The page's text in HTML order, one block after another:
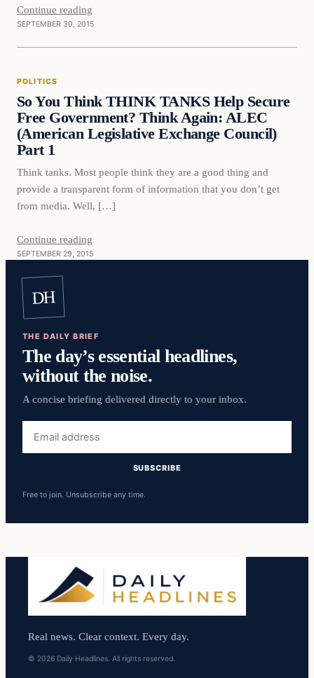
Continue reading
SEPTEMBER 30, 2015
Politics
POLITICS
So You Think THINK TANKS Help Secure
Free Government? Think Again: ALEC
(American Legislative Exchange Council)
Part 1
Think tanks. Most people think they are a good thing and
provide a transparent form of information that you don’t get
from media. Well, […]
Continue reading
SEPTEMBER 29, 2015
DH
THE DAILY BRIEF
The day’s essential headlines,
without the noise.
A concise briefing delivered directly to your inbox.
address
SUBSCRIBE
Free to join. Unsubscribe any time.
Real news. Clear context. Every day.
© 2026 Daily Headlines. All rights reserved.